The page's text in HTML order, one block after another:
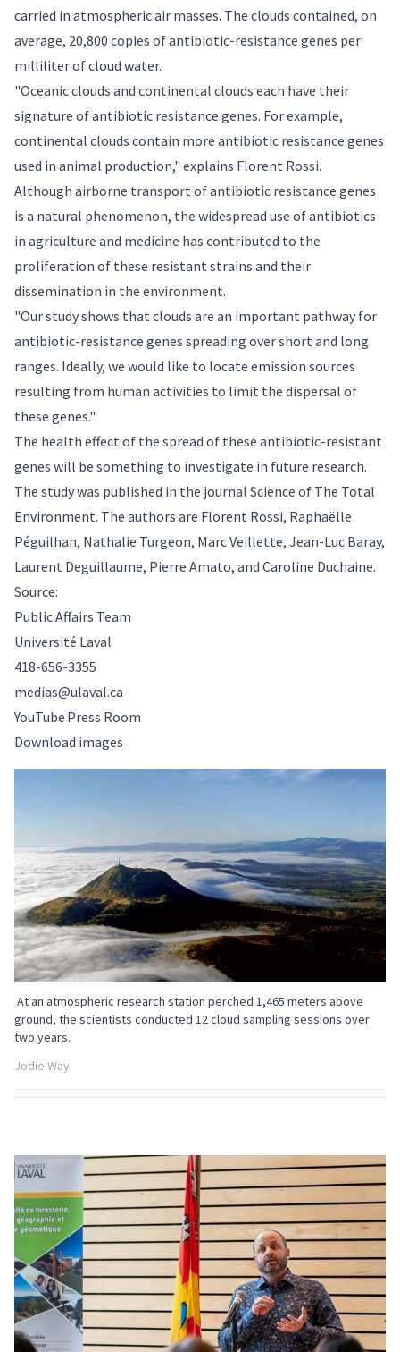
carried in atmospheric air masses. The clouds contained, on
average, 20,800 copies of antibiotic-resistance genes per
milliliter of cloud water.
"Oceanic clouds and continental clouds each have their
signature of antibiotic resistance genes. For example,
continental clouds contain more antibiotic resistance genes
used in animal production," explains Florent Rossi.
Although airborne transport of antibiotic resistance genes
is a natural phenomenon, the widespread use of antibiotics
in agriculture and medicine has contributed to the
proliferation of these resistant strains and their
dissemination in the environment.
"Our study shows that clouds are an important pathway for
antibiotic-resistance genes spreading over short and long
ranges. Ideally, we would like to locate emission sources
resulting from human activities to limit the dispersal of
these genes."
The health effect of the spread of these antibiotic-resistant
genes will be something to investigate in future research.
The study was published in the journal Science of The Total
Environment. The authors are Florent Rossi, Raphaëlle
Péguilhan, Nathalie Turgeon, Marc Veillette, Jean-Luc Baray,
Laurent Deguillaume, Pierre Amato, and Caroline Duchaine.
Source:
Public Affairs Team
Université Laval
418-656-3355
medias@ulaval.ca
YouTube Press Room
Download images
At an atmospheric research station perched 1,465 meters above
ground, the scientists conducted 12 cloud sampling sessions over
two years.
Jodie Way